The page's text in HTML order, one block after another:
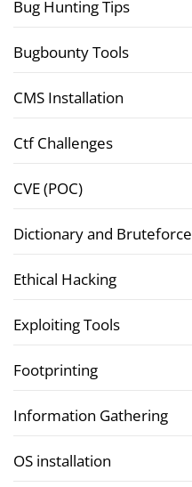
Bug Hunting Tips
Bugbounty Tools
CMS Installation
Ctf Challenges
CVE (POC)
Dictionary and Bruteforce
Ethical Hacking
Exploiting Tools
Footprinting
Information Gathering
OS installation